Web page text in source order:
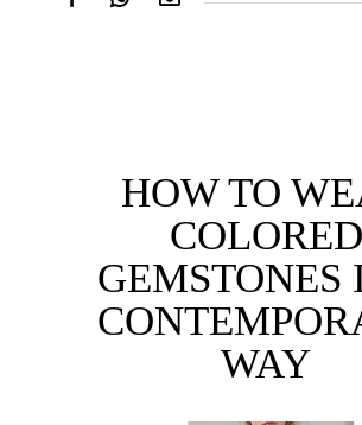
HOW TO
COLORED
GEMSTONES
WAY